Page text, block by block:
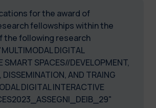
for the award of
fellowships within the
the following research
DIGITAL
SMART SPACES//DEVELOPMENT,
DISSEMINATION, AND TRAING
DIGITAL INTERACTIVE